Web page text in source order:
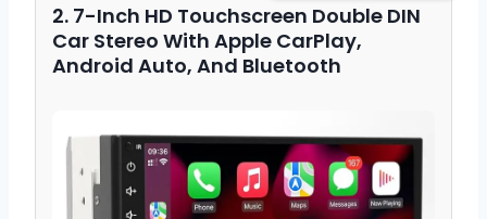
2. 7-Inch HD Touchscreen Double DIN
Car Stereo With Apple CarPlay,
Android Auto, And Bluetooth